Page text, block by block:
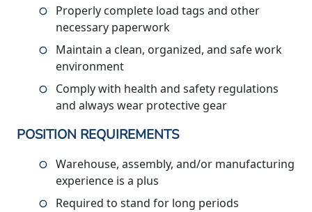
Properly complete load tags and other
necessary paperwork
Maintain a clean, organized, and safe work
environment
Comply with health and safety regulations
and always wear protective gear
POSITION REQUIREMENTS
Warehouse, assembly, and/or manufacturing
experience is a plus
Required to stand for long periods